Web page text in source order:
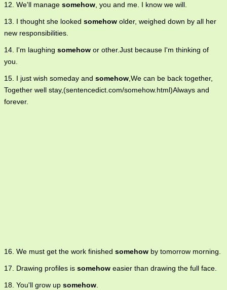
12. We'll manage somehow, you and me. I know we will.
13. I thought she looked somehow older, weighed down by all her
new responsibilities.
14. I'm laughing somehow or other.Just because I'm thinking of
you.
15. I just wish someday and somehow,We can be back together,
Together well stay,(sentencedict.com/somehow.html)Always and
forever.
16. We must get the work finished somehow by tomorrow morning.
17. Drawing profiles is somehow easier than drawing the full face.
18. You'll grow up somehow.